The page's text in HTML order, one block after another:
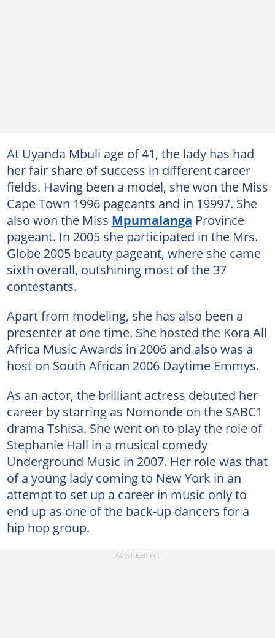
At Uyanda Mbuli age of 41, the lady has had
her fair share of success in different career
fields. Having been a model, she won the Miss
Cape Town 1996 pageants and in 19997. She
also won the Miss Mpumalanga Province
pageant. In 2005 she participated in the Mrs.
Globe 2005 beauty pageant, where she came
sixth overall, outshining most of the 37
contestants.
Apart from modeling, she has also been a
presenter at one time. She hosted the Kora All
Africa Music Awards in 2006 and also was a
host on South African 2006 Daytime Emmys.
As an actor, the brilliant actress debuted her
career by starring as Nomonde on the SABC1
drama Tshisa. She went on to play the role of
Stephanie Hall in a musical comedy
Underground Music in 2007. Her role was that
of a young lady coming to New York in an
attempt to set up a career in music only to
end up as one of the back-up dancers for a
hip hop group.